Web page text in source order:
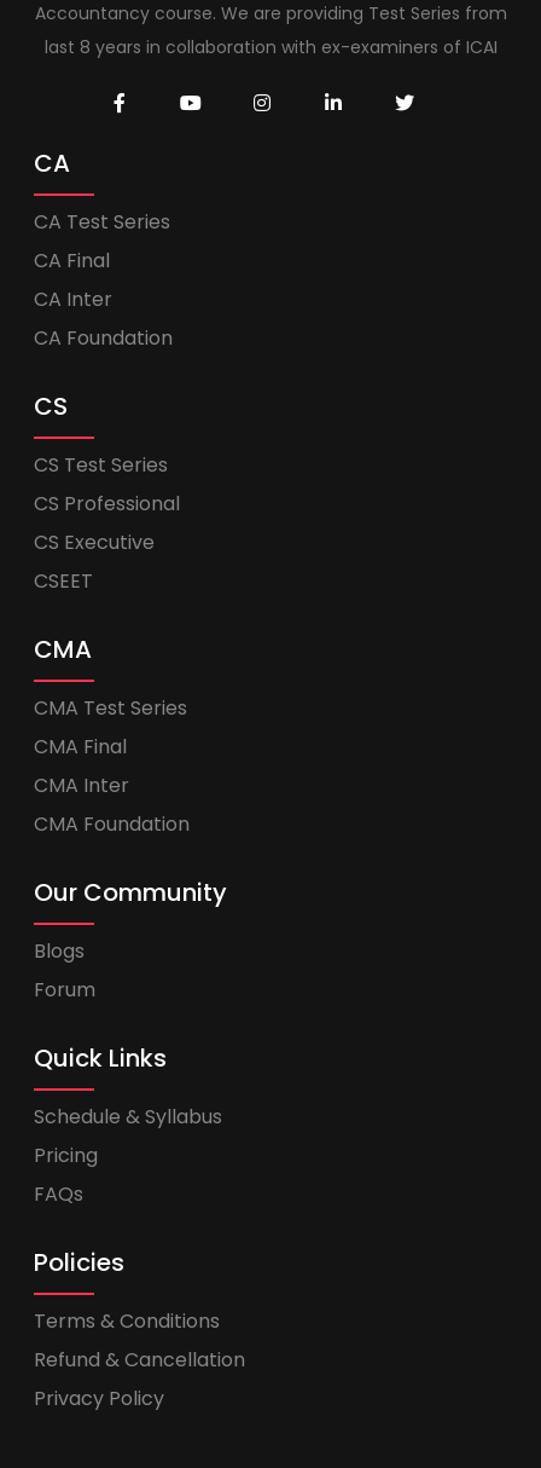
Accountancy course. We are providing Test Series from
last 8 years in collaboration with ex-examiners of ICAI
CA
CA Test Series
CA Final
CA Inter
CA Foundation
CS
CS Test Series
CS Professional
CS Executive
CSEET
CMA
CMA Test Series
CMA Final
CMA Inter
CMA Foundation
Our Community
Blogs
Forum
Quick Links
Schedule & Syllabus
Pricing
FAQs
Policies
Terms & Conditions
Refund & Cancellation
Privacy Policy